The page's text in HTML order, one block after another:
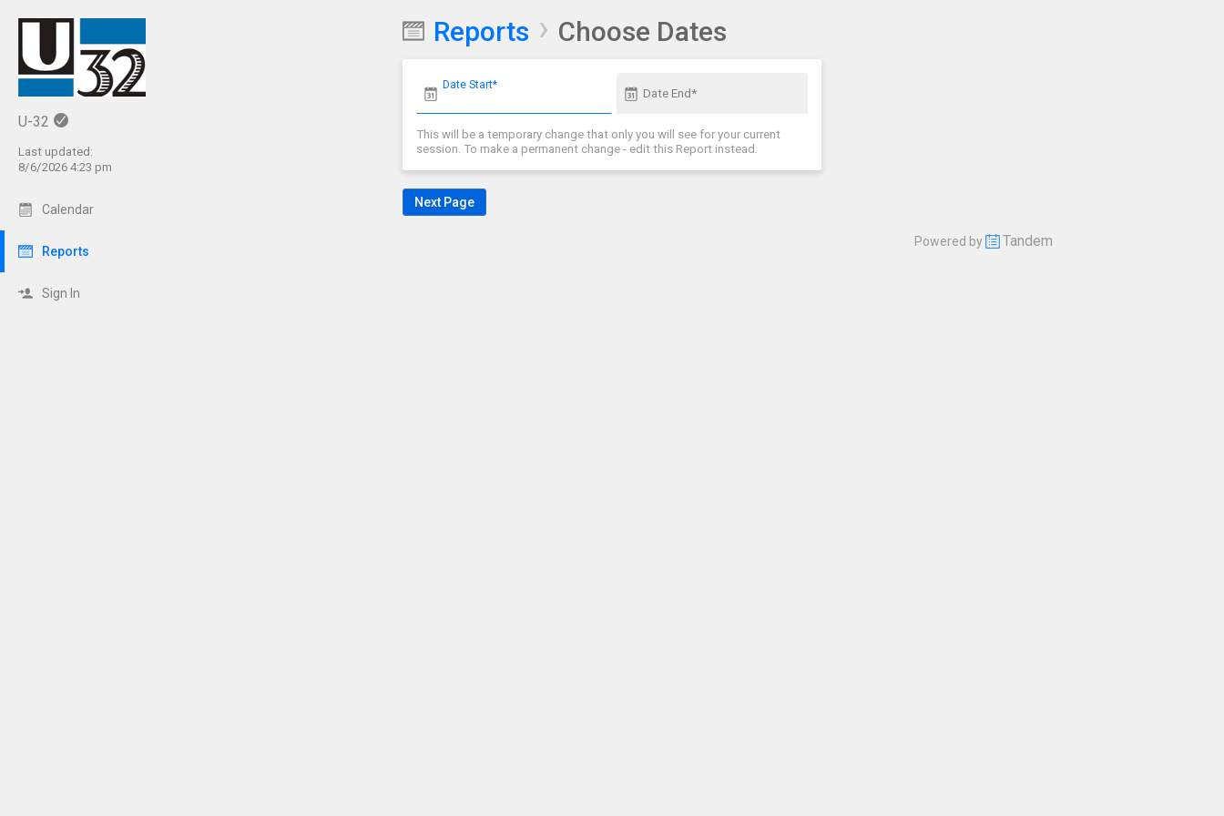
U-32
Last updated:
8/6/2026 4:23 pm
Calendar
Reports
Sign In
Show Menu
Click this to show the menu.
Reports › Choose Dates
Date Start*
Date End*
This will be a temporary change that only you will see for your current
session. To make a permanent change - edit this Report instead.
Powered by Tandem